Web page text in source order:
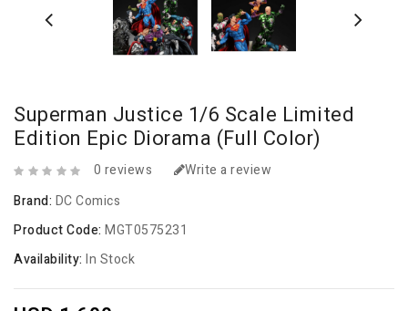
Superman Justice 1/6 Scale Limited
Edition Epic Diorama (Full Color)
0 reviews
Write a review
Brand: DC Comics
Product Code: MGT0575231
Availability: In Stock